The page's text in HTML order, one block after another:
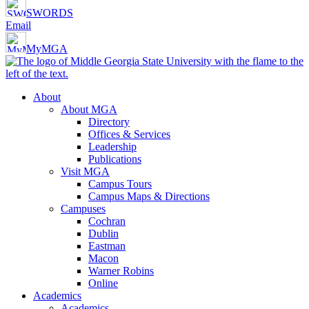
SWORDS
Email
MyMGA
About
About MGA
Directory
Offices & Services
Leadership
Publications
Visit MGA
Campus Tours
Campus Maps & Directions
Campuses
Cochran
Dublin
Eastman
Macon
Warner Robins
Online
Academics